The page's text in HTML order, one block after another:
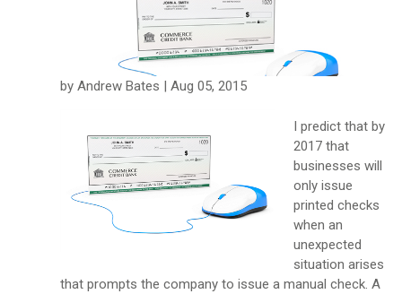
by Andrew Bates | Aug 05, 2015
I predict that by
2017 that
businesses will
only issue
printed checks
when an
unexpected
situation arises
that prompts the company to issue a manual check. A